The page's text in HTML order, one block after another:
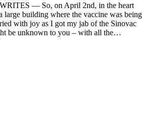
— So, on April 2nd, in the heart
large building where the vaccine was being
with joy as I got my jab of the Sinovac
be unknown to you – with all the…